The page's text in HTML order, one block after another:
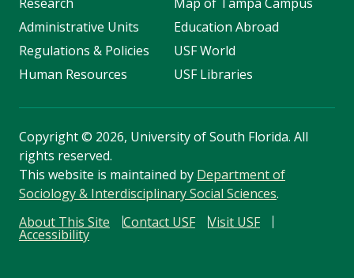
Administrative Units
Regulations & Policies
Human Resources
Education Abroad
USF World
USF Libraries
Copyright© 2026, University of South Florida. All
rights reserved.
This website is maintained by Department of
Sociology & Interdisciplinary Social Sciences.
About This Site
Contact USF Visit USF
Accessibility